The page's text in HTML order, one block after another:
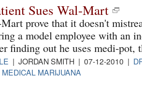
Sues Wal-Mart
prove that it doesn't
a model employee with an
finding out he uses medi-pot,
| JORDAN SMITH | 07-12-2010 |
MEDICAL MARIJUANA